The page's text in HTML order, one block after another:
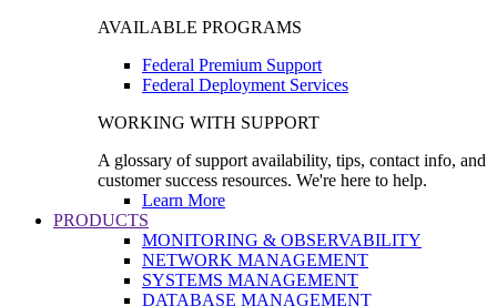
AVAILABLE PROGRAMS
Federal Premium Support
Federal Deployment Services
WORKING WITH SUPPORT
A glossary of support availability, tips, contact info, and
customer success resources. We're here to help.
Learn More
PRODUCTS
MONITORING & OBSERVABILITY
NETWORK MANAGEMENT
SYSTEMS MANAGEMENT
DATABASE MANAGEMENT